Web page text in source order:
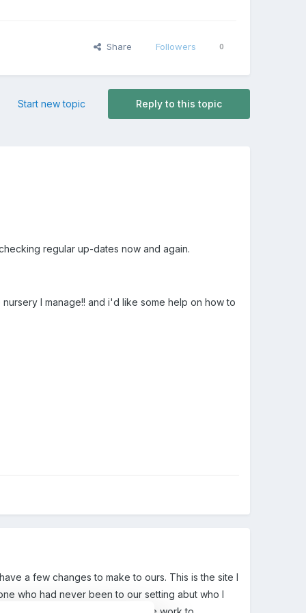
Share Followers 0
Reply to this topic
Start new topic
regular up-dates now and again.
I manage!! and i'd like some help on how to
a few changes to make to ours. This is the site I
who had never been to our setting abut who I